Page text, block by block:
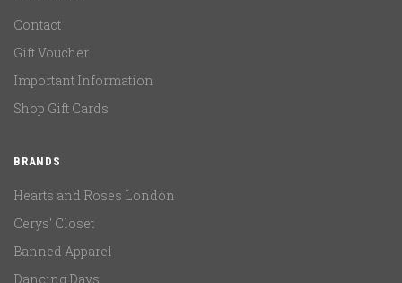
Contact
Gift Voucher
Important Information
Shop Gift Cards
BRANDS
Hearts and Roses London
Cerys' Closet
Banned Apparel
Dancing Days